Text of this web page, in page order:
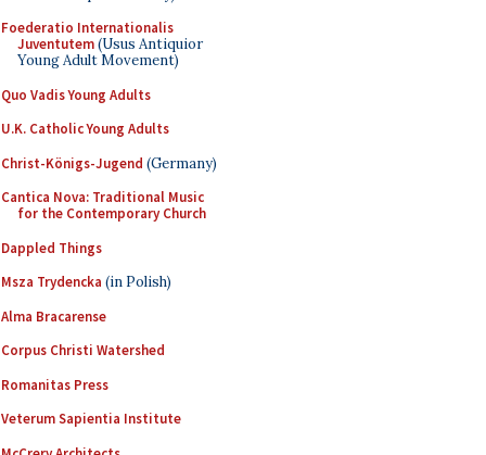
Foederatio Internationalis
Juventutem(Usus Antiquior
Young Adult Movement)
Quo Vadis Young Adults
U.K. Catholic Young Adults
Christ-Königs-Jugend (Germany)
Cantica Nova: Traditional Music
for the Contemporary Church
Dappled Things
Msza Trydencka (in Polish)
Alma Bracarense
Corpus Christi Watershed
Romanitas Press
Veterum Sapientia Institute